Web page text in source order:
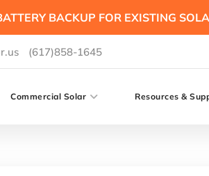
BACKUP FOR EXISTING
(617)858-1645
Commercial Solar Resources &